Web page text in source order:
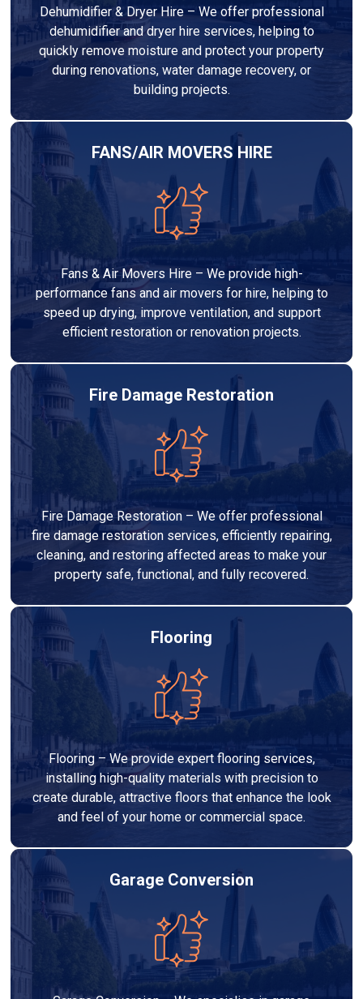
Dehumidifier & Dryer Hire – We offer professional
dehumidifier and dryer hire services, helping to
quickly remove moisture and protect your property
during renovations, water damage recovery, or
building projects.
FANS/AIR MOVERS HIRE
Fans & Air Movers Hire – We provide high-
performance fans and air movers for hire, helping to
speed up drying, improve ventilation, and support
efficient restoration or renovation projects.
Fire Damage Restoration
Fire Damage Restoration – We offer professional
fire damage restoration services, efficiently repairing,
cleaning, and restoring affected areas to make your
property safe, functional, and fully recovered.
Flooring
Flooring – We provide expert flooring services,
installing high-quality materials with precision to
create durable, attractive floors that enhance the look
and feel of your home or commercial space.
Garage Conversion